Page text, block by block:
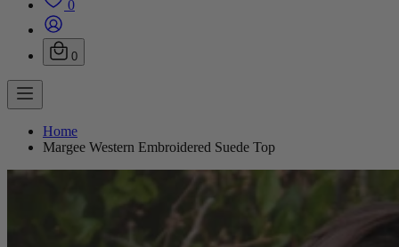
0
0
Home
Margee Western Embroidered Suede Top